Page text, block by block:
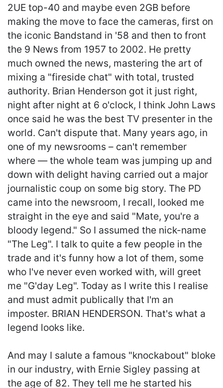
2UE top-40 and maybe even 2GB before
making the move to face the cameras, first on
the iconic Bandstand in '58 and then to front
the 9 News from 1957 to 2002. He pretty
much owned the news, mastering the art of
mixing a "fireside chat" with total, trusted
authority. Brian Henderson got it just right,
night after night at 6 o'clock, I think John Laws
once said he was the best TV presenter in the
world. Can't dispute that. Many years ago, in
one of my newsrooms – can't remember
where — the whole team was jumping up and
down with delight having carried out a major
journalistic coup on some big story. The PD
came into the newsroom, I recall, looked me
straight in the eye and said "Mate, you're a
bloody legend." So I assumed the nick-name
"The Leg". I talk to quite a few people in the
trade and it's funny how a lot of them, some
who I've never even worked with, will greet
me "G'day Leg". Today as I write this I realise
and must admit publically that I'm an
imposter. BRIAN HENDERSON. That's what a
legend looks like.
And may I salute a famous "knockabout" bloke
in our industry, with Ernie Sigley passing at
the age of 82. They tell me he started his